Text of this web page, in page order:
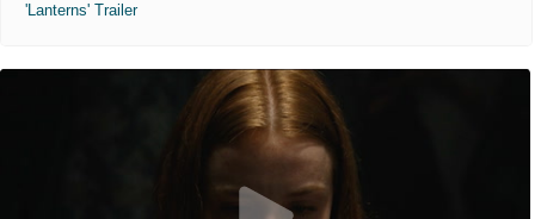
'Lanterns' Trailer